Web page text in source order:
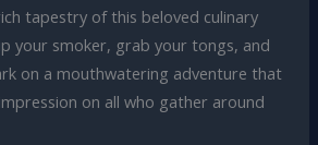
tapestry of this beloved culinary
your smoker, grab your tongs, and
on a mouthwatering adventure that
on all who gather around